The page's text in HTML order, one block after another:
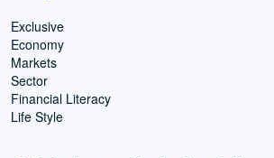
Exclusive
Economy
Markets
Sector
Financial Literacy
Life Style